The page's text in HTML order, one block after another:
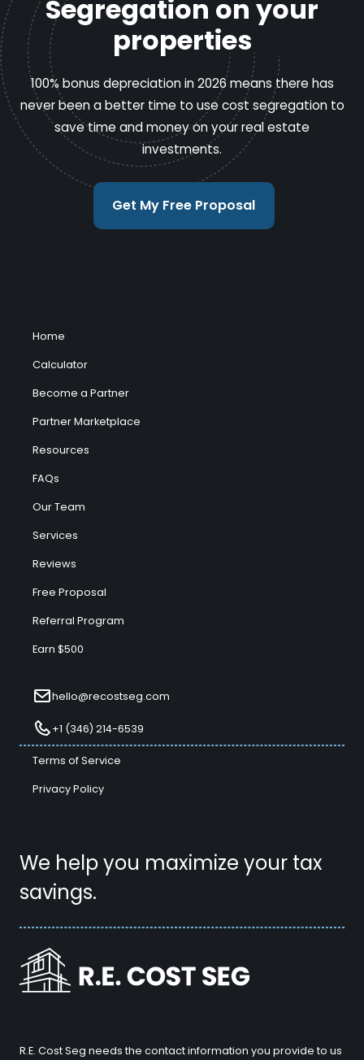
Segregation on your
properties
100% bonus depreciation in 2026 means there has
never been a better time to use cost segregation to
save time and money on your real estate
investments.
Get My Free Proposal
We help you maximize your tax
savings.
Home
Calculator
Become a Partner
Partner Marketplace
Resources
FAQs
Our Team
Services
Reviews
Free Proposal
Referral Program
Earn $500
hello@recostseg.com
+1 (346) 214-6539
Terms of Service
Privacy Policy
R.E. Cost Seg needs the contact information you provide to us